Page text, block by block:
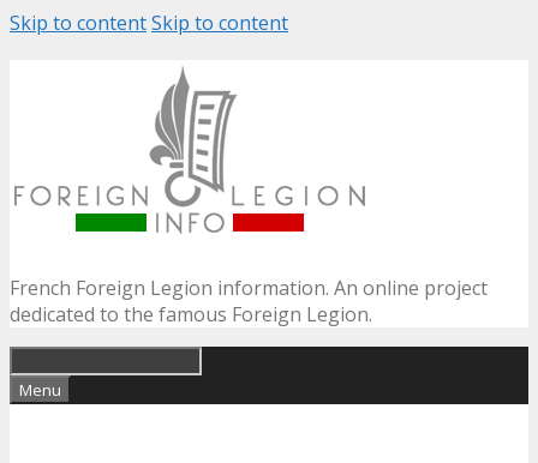
Skip to contentSkip to content
French Foreign Legion information. An online project
dedicated to the famous Foreign Legion.
Menu